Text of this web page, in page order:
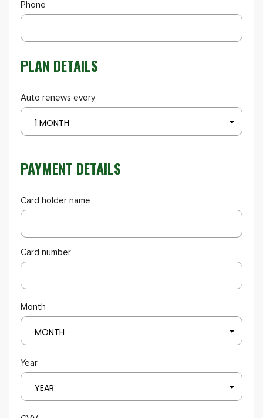
Phone
PLAN DETAILS
Auto renews every
1 MONTH
PAYMENT DETAILS
Card holder name
Card number
Month
MONTH
Year
YEAR